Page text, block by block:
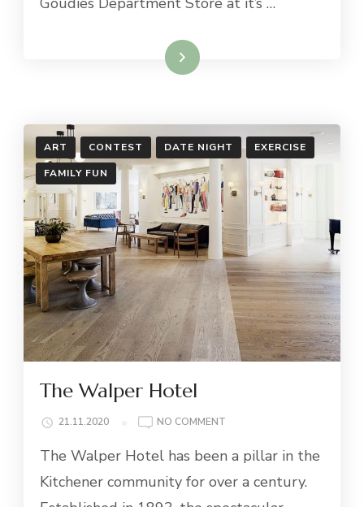
Read More
ART CONTEST DATE NIGHT
EXERCISE
FAMILY FUN
The Walper Hotel
21.11.2020 NO COMMENT
WALPER
The Walper Hotel has been a pillar in the
Kitchener community for over a century.